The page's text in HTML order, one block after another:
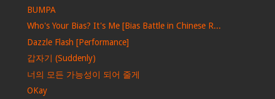
BUMPA
Who's Your Bias? It's Me [Bias Battle in Chinese R...
Dazzle Flash [Performance]
갑자기 (Suddenly)
너의 모든 가능성이 되어 줄게
OKay